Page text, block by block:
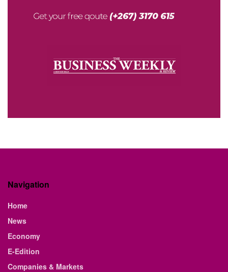
Navigation
Home
News
Economy
E-Edition
Companies & Markets